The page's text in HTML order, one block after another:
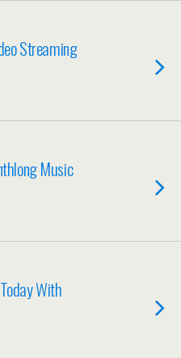
Streaming
Music
With